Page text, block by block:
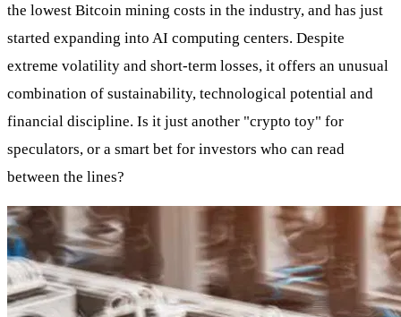
the lowest Bitcoin mining costs in the industry, and has just
started expanding into AI computing centers. Despite
extreme volatility and short-term losses, it offers an unusual
combination of sustainability, technological potential and
financial discipline. Is it just another "crypto toy" for
speculators, or a smart bet for investors who can read
between the lines?